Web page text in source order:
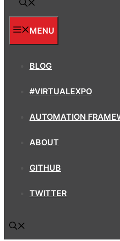
MENU
BLOG
#VIRTUALEXPO
AUTOMATION
ABOUT
GITHUB
TWITTER